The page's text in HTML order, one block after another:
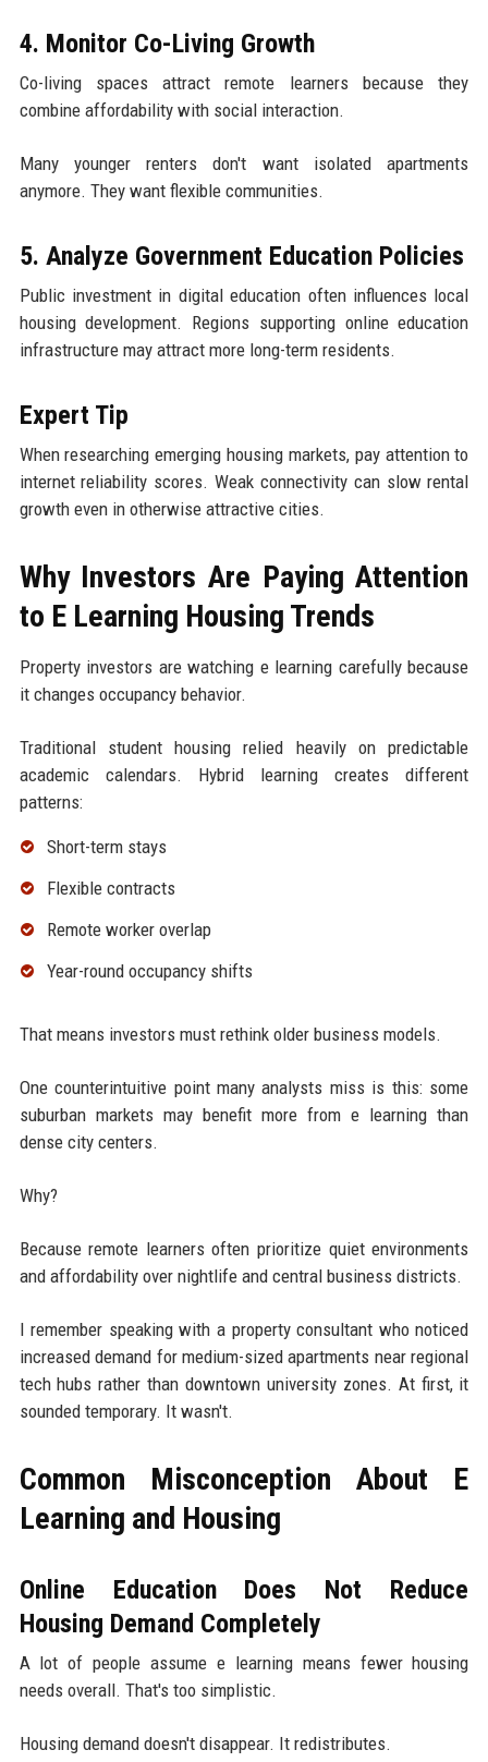
4. Monitor Co-Living Growth
Co-living spaces attract remote learners because they
combine affordability with social interaction.
Many younger renters don't want isolated apartments
anymore. They want flexible communities.
5. Analyze Government Education Policies
Public investment in digital education often influences local
housing development. Regions supporting online education
infrastructure may attract more long-term residents.
Expert Tip
When researching emerging housing markets, pay attention to
internet reliability scores. Weak connectivity can slow rental
growth even in otherwise attractive cities.
Why Investors Are Paying Attention
to E Learning Housing Trends
Property investors are watching e learning carefully because
it changes occupancy behavior.
Traditional student housing relied heavily on predictable
academic calendars. Hybrid learning creates different
patterns:
Short-term stays
Flexible contracts
Remote worker overlap
Year-round occupancy shifts
That means investors must rethink older business models.
One counterintuitive point many analysts miss is this: some
suburban markets may benefit more from e learning than
dense city centers.
Why?
Because remote learners often prioritize quiet environments
and affordability over nightlife and central business districts.
I remember speaking with a property consultant who noticed
increased demand for medium-sized apartments near regional
tech hubs rather than downtown university zones. At first, it
sounded temporary. It wasn't.
Common Misconception About E
Learning and Housing
Online Education Does Not Reduce
Housing Demand Completely
A lot of people assume e learning means fewer housing
needs overall. That's too simplistic.
Housing demand doesn't disappear. It redistributes.